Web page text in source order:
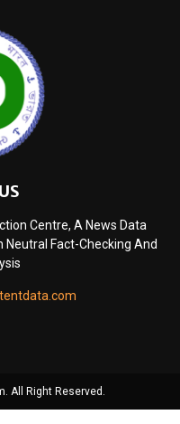
Centre, A News Data
Neutral Fact-Checking And
All Right Reserved.